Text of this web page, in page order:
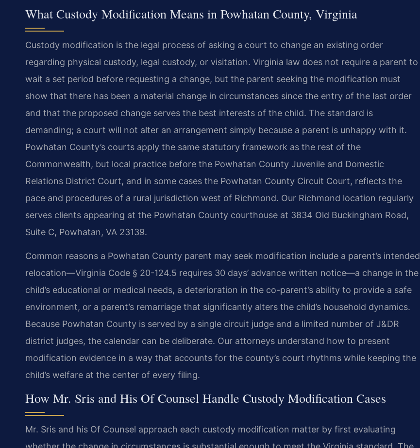
What Custody Modification Means in Powhatan County, Virginia
Custody modification is the legal process of asking a court to change an existing order
regarding physical custody, legal custody, or visitation. Virginia law does not require a parent to
wait a set period before requesting a change, but the parent seeking the modification must
show that there has been a material change in circumstances since the entry of the last order
and that the proposed change serves the best interests of the child. The standard is
demanding; a court will not alter an arrangement simply because a parent is unhappy with it.
Powhatan County’s courts apply the same statutory framework as the rest of the
Commonwealth, but local practice before the Powhatan County Juvenile and Domestic
Relations District Court, and in some cases the Powhatan County Circuit Court, reflects the
pace and procedures of a rural jurisdiction west of Richmond. Our Richmond location regularly
serves clients appearing at the Powhatan County courthouse at 3834 Old Buckingham Road,
Suite C, Powhatan, VA 23139.
Common reasons a Powhatan County parent may seek modification include a parent’s intended
relocation—Virginia Code § 20-124.5 requires 30 days’ advance written notice—a change in the
child’s educational or medical needs, a deterioration in the co-parent’s ability to provide a safe
environment, or a parent’s remarriage that significantly alters the child’s household dynamics.
Because Powhatan County is served by a single circuit judge and a limited number of J&DR
district judges, the calendar can be deliberate. Our attorneys understand how to present
modification evidence in a way that accounts for the county’s court rhythms while keeping the
child’s welfare at the center of every filing.
How Mr. Sris and His Of Counsel Handle Custody Modification Cases
Mr. Sris and his Of Counsel approach each custody modification matter by first evaluating